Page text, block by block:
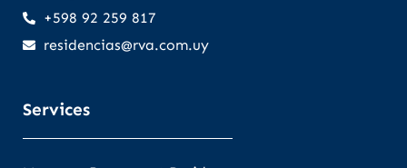
+598 92 259 817
residencias@rva.com.uy
Services